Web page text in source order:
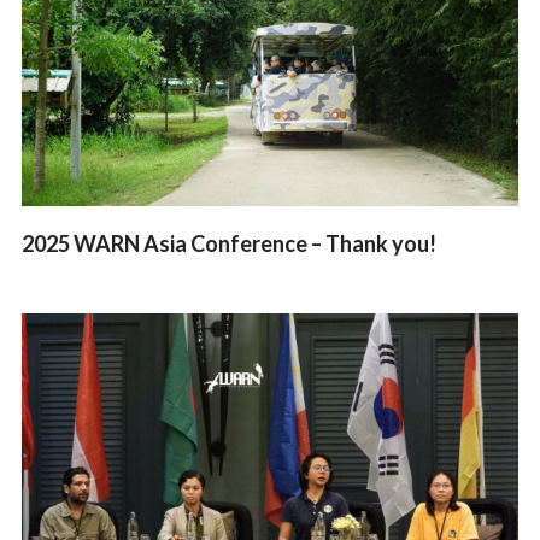
2025 WARN Asia Conference – Thank you!